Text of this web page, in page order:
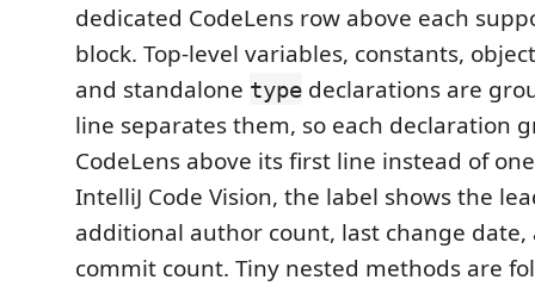
dedicated CodeLens row above each
block. Top-level variables, constants,
and standalone type declarations are
line separates them, so each declaration
CodeLens above its first line instead of
IntelliJ Code Vision, the label shows the
additional author count, last change
commit count. Tiny nested methods are